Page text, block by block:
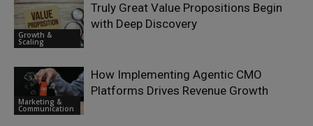
Growth &
Scaling
Truly Great Value Propositions Begin
with Deep Discovery
Marketing &
Communication
How Implementing Agentic CMO
Platforms Drives Revenue Growth